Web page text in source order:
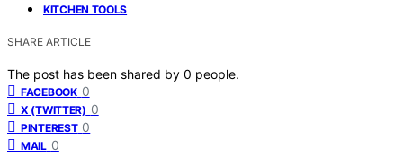
KITCHEN TOOLS
SHARE ARTICLE
The post has been shared by 0 people.
FACEBOOK 0
X (TWITTER) 0
PINTEREST 0
MAIL 0